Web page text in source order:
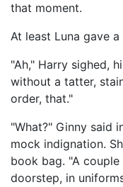
that moment.
At least Luna gave
"Ah," Harry sighed,
without a tatter,
order, that."
"What?" Ginny said
mock indignation.
book bag. "A
doorstep, in